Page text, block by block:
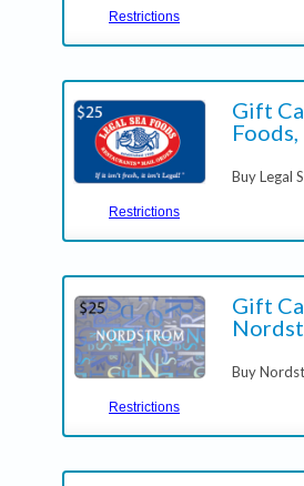
Restrictions
Restrictions
Gift
Foods,
Buy Legal
Restrictions
Gift
Buy